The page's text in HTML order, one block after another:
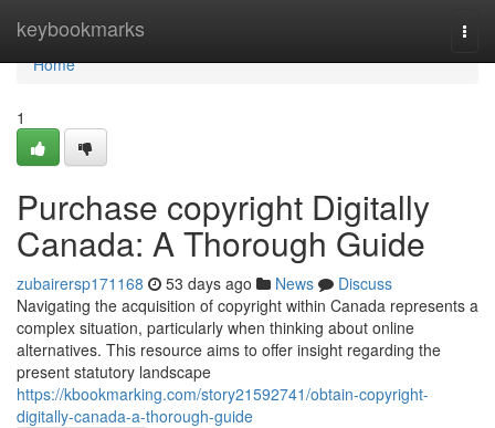
keybookmarks
Home
Home
1
Purchase copyright Digitally
Canada: A Thorough Guide
zubairersp171168 53 days ago News
Discuss
Navigating the acquisition of copyright within Canada represents a
complex situation, particularly when thinking about online
alternatives. This resource aims to offer insight regarding the
present statutory landscape
https://kbookmarking.com/story21592741/obtain-copyright-
digitally-canada-a-thorough-guide